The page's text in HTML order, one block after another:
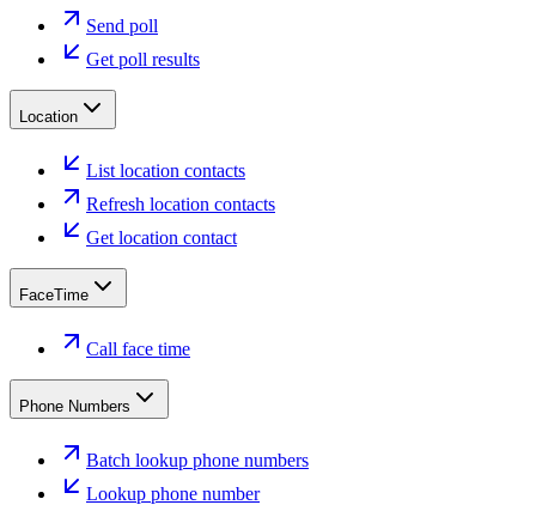
Send poll
Get poll results
Location
List location contacts
Refresh location contacts
Get location contact
FaceTime
Call face time
Phone Numbers
Batch lookup phone numbers
Lookup phone number